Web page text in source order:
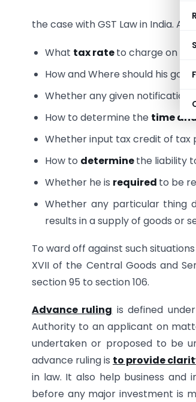
the case with GST Law in India.
What tax rateto charge on
How and Where should his
Whether any given notification is
How to determine the time
Whether input tax credit of tax
How to determinethe liability
Whether he is required to be
Whether any particular thing
results in a supply of goods or
To ward off against such
XVII of the Central Goods and
section 95 to section 106.
Advance ruling is defined
Authority to an applicant on
undertaken or proposed to be
advance ruling is to provide
in law. It also help business
before any major investment is